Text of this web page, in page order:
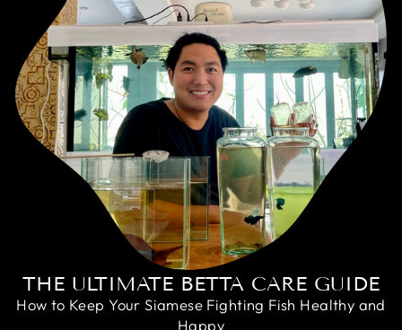
THE ULTIMATE BETTA CARE GUIDE
How to Keep Your Siamese Fighting Fish Healthy and
Happy